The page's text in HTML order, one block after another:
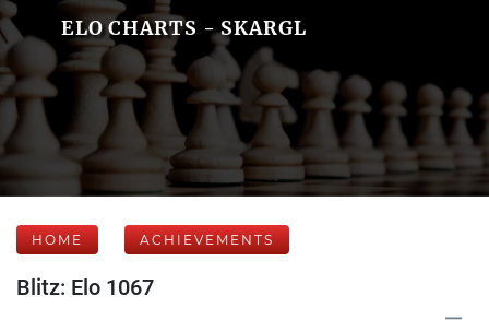
ELO CHARTS - SKARGL
HOME ACHIEVEMENTS
Blitz: Elo 1067